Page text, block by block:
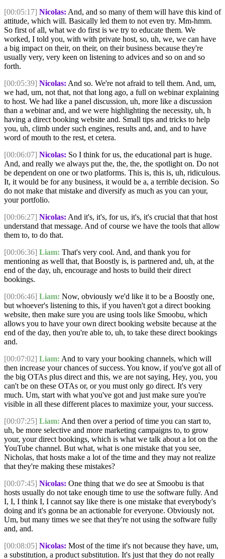
[00:05:17] Nicolas: And, and so many of them will have this kind of
attitude, which will. Basically led them to not even try. Mm-hmm.
So first of all, what we do first is we try to educate them. We
worked, I told you, with with private host, so, uh, we, we can have
a big impact on their, on their, on their business because they're
usually very, very keen on listening to advices and so on and so
forth.
[00:05:39] Nicolas: And so. We're not afraid to tell them. And, um,
we had, um, not that, not that long ago, a full on webinar explaining
to host. We had like a panel discussion, uh, more like a discussion
than a webinar and, and we were highlighting the necessity, uh, h
having a direct booking website and. Small tips and tricks to help
you, uh, climb under such engines, results and, and, and to have
word of mouth to the rest, et cetera.
[00:06:07] Nicolas: So I think for us, the educational part is huge.
And, and really we always put the, the, the, the spotlight on. Do not
be dependent on one or two platforms. This is, this is, uh, ridiculous.
It, it would be for any business, it would be a, a terrible decision. So
do not make that mistake and diversify as much as you can your,
your portfolio.
[00:06:27] Nicolas: And it's, it's, for us, it's, it's crucial that that host
understand that message. And of course we have the tools that allow
them to, to do that.
[00:06:36] Liam: That's very cool. And, and thank you for
mentioning as well that, that Boostly is, is partnered and, uh, at the
end of the day, uh, encourage and hosts to build their direct
bookings.
[00:06:46] Liam: Now, obviously we'd like it to be a Boostly one,
but whoever's listening to this, if you haven't got a direct booking
website, then make sure you are using tools like Smoobu, which
allows you to have your own direct booking website because at the
end of the day, then you're able to, uh, to take these direct bookings
and.
[00:07:02] Liam: And to vary your booking channels, which will
then increase your chances of success. You know, if you've got all of
the big OTAs plus direct and this, we are not saying, Hey, you, you
can't be on these OTAs or, or you must only go direct. It's very
much. Um, start with what you've got and just make sure you're
visible in all these different places to maximize your, your success.
[00:07:25] Liam: And then over a period of time you can start to,
uh, be more selective and more marketing campaigns to, to grow
your, your direct bookings, which is what we talk about a lot on the
YouTube channel. But what, what is one mistake that you see,
Nicholas, that hosts make a lot of the time and they may not realize
that they're making these mistakes?
[00:07:45] Nicolas: One thing that we do see at Smoobu is that
hosts usually do not take enough time to use the software fully. And
I, I, I think I, I cannot say like there is one mistake that everybody's
doing and it's gonna be an actionable for everyone. Obviously not.
Um, but many times we see that they're not using the software fully
and, and.
[00:08:05] Nicolas: Most of the time it's not because they have, um,
a substitution, a product substitution. It's just that they do not really